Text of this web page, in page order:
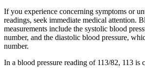
If you experience concerning symptoms or
readings, seek immediate medical attention.
measurements include the systolic blood
number, and the diastolic blood pressure,
number.
In a blood pressure reading of 113/82, 113 is